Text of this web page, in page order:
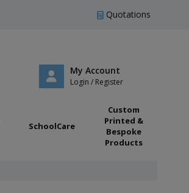
Quotations
My Account
Login / Register
SchoolCare
Custom
Printed &
Bespoke
Products